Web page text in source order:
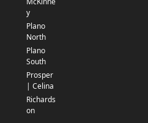
y
Plano
North
Plano
South
Prosper
| Celina
Richards
on